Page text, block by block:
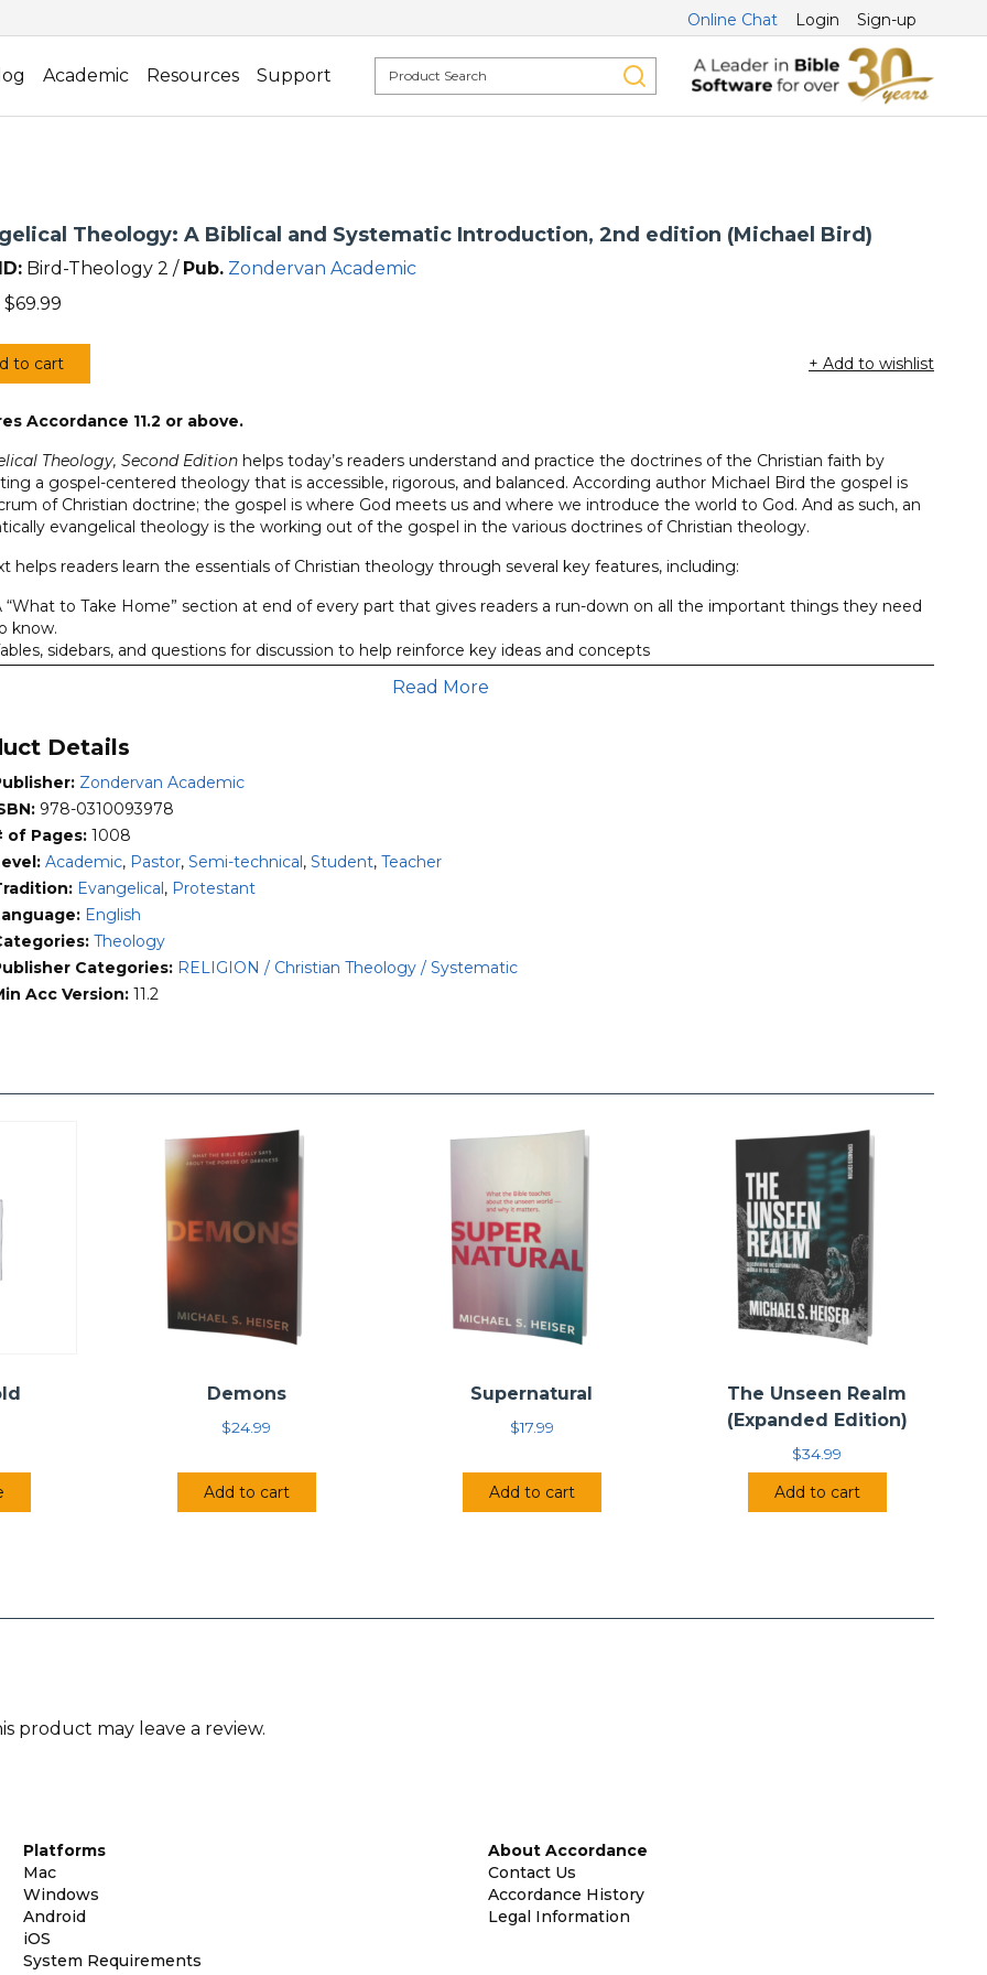
Online Chat Login Sign-up
Academic Resources Support
Theology: A Biblical and Systematic Introduction, 2nd edition (Michael Bird)
Bird-Theology 2 / Pub. Zondervan Academic
$69.99
to cart + Add to wishlist
Accordance 11.2 or above.
Theology, Second Edition helps today’s readers understand and practice the doctrines of the Christian faith by
a gospel-centered theology that is accessible, rigorous, and balanced. According author Michael Bird the gospel is
of Christian doctrine; the gospel is where God meets us and where we introduce the world to God. And as such, an
evangelical theology is the working out of the gospel in the various doctrines of Christian theology.
helps readers learn the essentials of Christian theology through several key features, including:
“What to Take Home” section at end of every part that gives readers a run-down on all the important things they need
know.
sidebars, and questions for discussion to help reinforce key ideas and concepts
“Comic Belief” section, since reading theology can often be dry and cerebral, so that readers enjoy their learning
experience through some theological humor added for good measure.
its second edition,
understand the vital doctrines of Christian theology but one that shows them how the gospel should shape how they
preach, teach, and minister in the world.
Read More
Details
Zondervan Academic
978-0310093978
of Pages: 1008
Academic, Pastor, Semi-technical, Student, Teacher
Evangelical, Protestant
English
Theology
Categories: RELIGION / Christian Theology / Systematic
Acc Version: 11.2
Demons
$24.99
Add to cart
Supernatural
$17.99
Add to cart
The Unseen Realm
(Expanded Edition)
$34.99
Add to cart
product may leave a review.
Platforms
Mac
Windows
Android
iOS
System Requirements
About Accordance
Contact Us
Accordance History
Legal Information